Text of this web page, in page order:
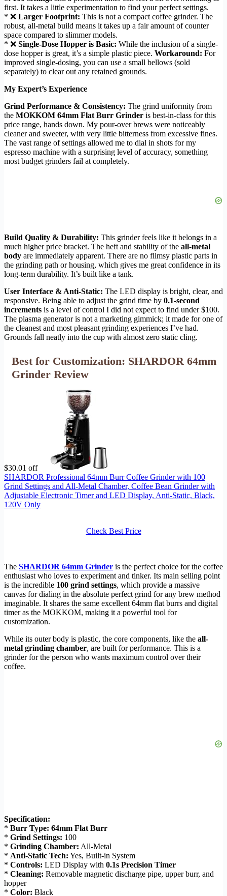
first. It takes a little experimentation to find your perfect settings.
* ❌ Larger Footprint: This is not a compact coffee grinder. The
robust, all-metal build means it takes up a fair amount of counter
space compared to slimmer models.
* ❌ Single-Dose Hopper is Basic: While the inclusion of a single-
dose hopper is great, it’s a simple plastic piece. Workaround: For
improved single-dosing, you can use a small bellows (sold
separately) to clear out any retained grounds.
My Expert’s Experience
Grind Performance & Consistency: The grind uniformity from
the MOKKOM 64mm Flat Burr Grinder is best-in-class for this
price range, hands down. My pour-over brews were noticeably
cleaner and sweeter, with very little bitterness from excessive fines.
The vast range of settings allowed me to dial in shots for my
espresso machine with a surprising level of accuracy, something
most budget grinders fail at completely.
Build Quality & Durability: This grinder feels like it belongs in a
much higher price bracket. The heft and stability of the all-metal
body are immediately apparent. There are no flimsy plastic parts in
the grinding path or housing, which gives me great confidence in its
long-term durability. It’s built like a tank.
User Interface & Anti-Static: The LED display is bright, clear, and
responsive. Being able to adjust the grind time by 0.1-second
increments is a level of control I did not expect to find under $100.
The plasma generator is not a marketing gimmick; it made for one of
the cleanest and most pleasant grinding experiences I’ve had.
Grounds fall neatly into the cup with almost zero static cling.
Best for Customization: SHARDOR 64mm
Grinder Review
$30.01 off
SHARDOR Professional 64mm Burr Coffee Grinder with 100
Grind Settings and All-Metal Chamber, Coffee Bean Grinder with
Adjustable Electronic Timer and LED Display, Anti-Static, Black,
120V Only
Check Best Price
The SHARDOR 64mm Grinder is the perfect choice for the coffee
enthusiast who loves to experiment and tinker. Its main selling point
is the incredible 100 grind settings, which provide a massive
canvas for dialing in the absolute perfect grind for any brew method
imaginable. It shares the same excellent 64mm flat burrs and digital
timer as the MOKKOM, making it a powerful tool for
customization.
While its outer body is plastic, the core components, like the all-
metal grinding chamber, are built for performance. This is a
grinder for the person who wants maximum control over their
coffee.
Specification:
* Burr Type: 64mm Flat Burr
* Grind Settings: 100
* Grinding Chamber: All-Metal
* Anti-Static Tech: Yes, Built-in System
* Controls: LED Display with 0.1s Precision Timer
* Cleaning: Removable magnetic discharge pipe, upper burr, and
hopper
* Color: Black